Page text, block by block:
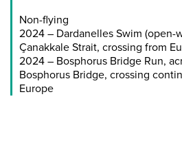
Non-flying
2024 – Dardanelles Swim (open-
Çanakkale Strait, crossing from
2024 – Bosphorus Bridge Run,
Bosphorus Bridge, crossing
Europe